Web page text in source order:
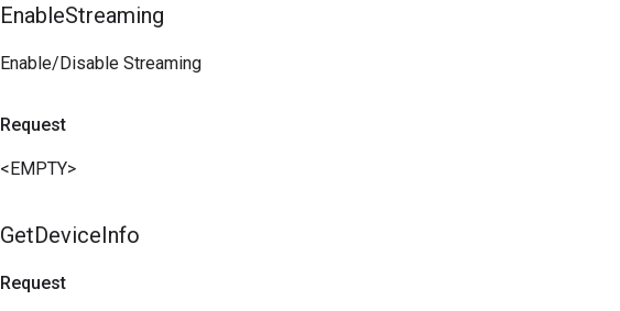
EnableStreaming
Enable/Disable Streaming
Request
<EMPTY>
GetDeviceInfo
Request